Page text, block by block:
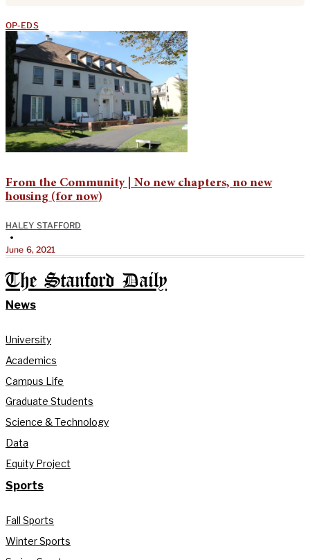
OP-EDS
From the Community | No new chapters, no new
housing (for now)
HALEY STAFFORD
•
June 6, 2021
The Stanford Daily
News
University
Academics
Campus Life
Graduate Students
Science & Technology
Data
Equity Project
Sports
Fall Sports
Winter Sports